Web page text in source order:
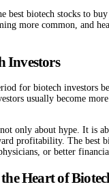
best biotech stocks to
more common, and
Investors
for biotech investors
usually become
only about hype. It is
profitability. The best
or better
Heart of